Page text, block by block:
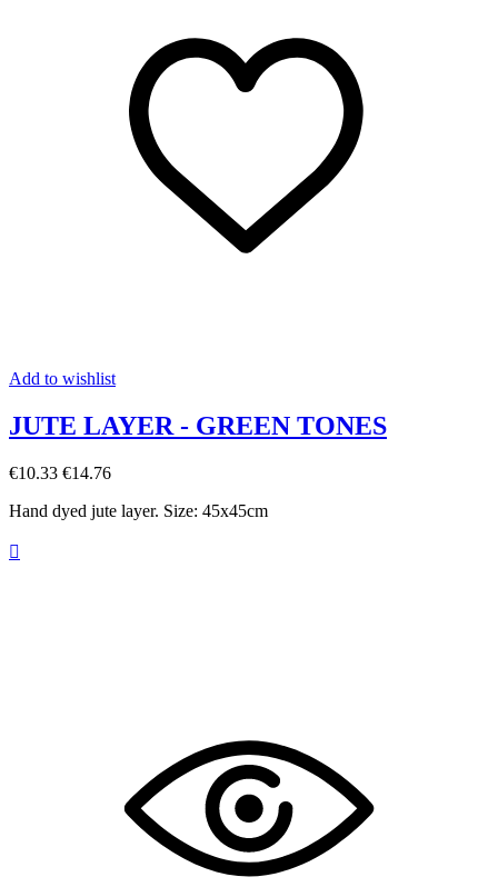
Add to wishlist
JUTE LAYER - GREEN TONES
€10.33 €14.76
Hand dyed jute layer. Size: 45x45cm
